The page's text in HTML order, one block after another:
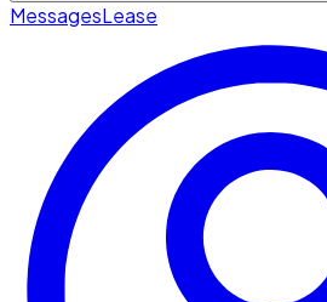
MessagesLease